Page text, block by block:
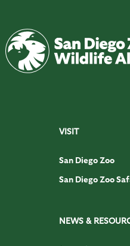
VISIT
San Diego Zoo
San Diego Zoo
NEWS &